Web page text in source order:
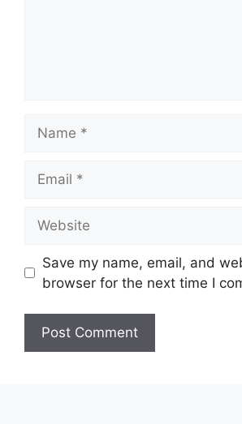
Save my name, email, and
browser for the next time I